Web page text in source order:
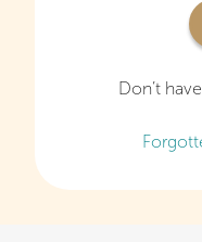
Don’t